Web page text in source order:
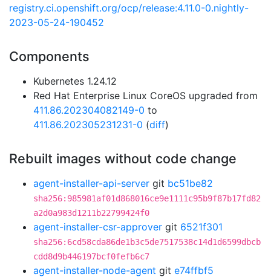
registry.ci.openshift.org/ocp/release:4.11.0-0.nightly-
2023-05-24-190452
Components
Kubernetes 1.24.12
Red Hat Enterprise Linux CoreOS upgraded from
411.86.202304082149-0 to
411.86.202305231231-0 (diff)
Rebuilt images without code change
agent-installer-api-server git bc51be82
sha256:985981af01d868016ce9e1111c95b9f87b17fd82
a2d0a983d1211b22799424f0
agent-installer-csr-approver git 6521f301
sha256:6cd58cda86de1b3c5de7517538c14d1d6599dbcb
cdd8d9b446197bcf0fefb6c7
agent-installer-node-agent git e74ffbf5